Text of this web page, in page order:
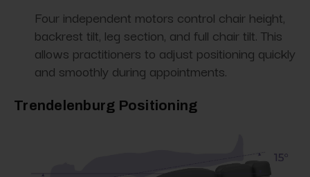
Four independent motors control chair height,
backrest tilt, leg section, and full chair tilt. This
allows practitioners to adjust positioning quickly
and smoothly during appointments.
Trendelenburg Positioning